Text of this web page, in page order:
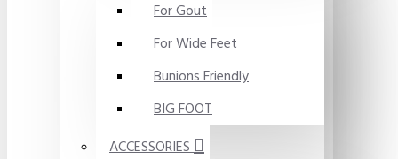
For Gout
For Wide Feet
Bunions Friendly
BIG FOOT
ACCESSORIES